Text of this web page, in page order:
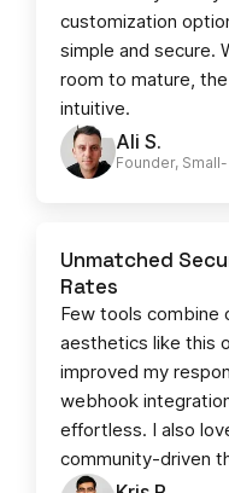
Ali S.
Founder,
customization
simple and secure.
room to mature,
intuitive.
Unmatched
Rates
Few tools combine
aesthetics like this
improved my
webhook
effortless. I also
community-driven